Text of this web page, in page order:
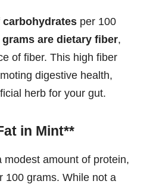
carbohydrates per 100
grams are dietary fiber,
of fiber. This high fiber
digestive health,
herb for your gut.
in Mint**
modest amount of protein,
100 grams. While not a